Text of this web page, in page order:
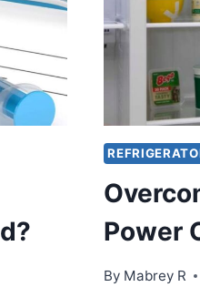
Power
By Mabrey R